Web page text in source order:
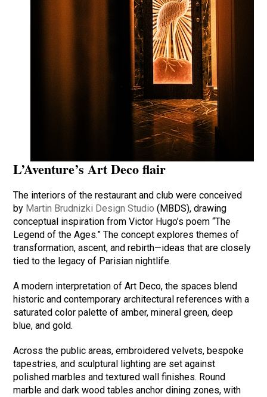
L’Aventure’s Art Deco flair
The interiors of the restaurant and club were conceived
by Martin Brudnizki Design Studio (MBDS), drawing
conceptual inspiration from Victor Hugo’s poem “The
Legend of the Ages.” The concept explores themes of
transformation, ascent, and rebirth—ideas that are closely
tied to the legacy of Parisian nightlife.
A modern interpretation of Art Deco, the spaces blend
historic and contemporary architectural references with a
saturated color palette of amber, mineral green, deep
blue, and gold.
Across the public areas, embroidered velvets, bespoke
tapestries, and sculptural lighting are set against
polished marbles and textured wall finishes. Round
marble and dark wood tables anchor dining zones, with